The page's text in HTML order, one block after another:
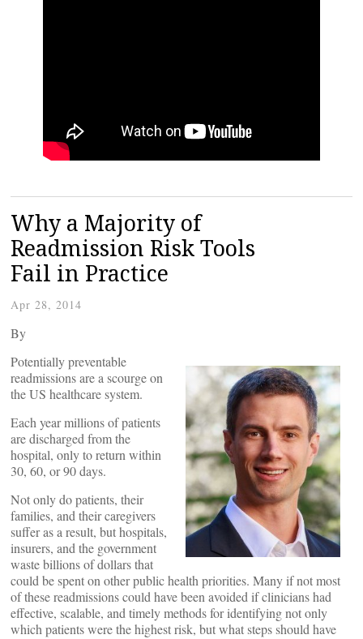
Why a Majority of
Readmission Risk Tools
Fail in Practice
Apr 28, 2014
By
Potentially preventable
readmissions are a scourge on
the US healthcare system.
Each year millions of patients
are discharged from the
hospital, only to return within
30, 60, or 90 days.
Not only do patients, their
families, and their caregivers
suffer as a result, but hospitals,
insurers, and the government
waste billions of dollars that
could be spent on other public health priorities. Many if not most
of these readmissions could have been avoided if clinicians had
effective, scalable, and timely methods for identifying not only
which patients were the highest risk, but what steps should have